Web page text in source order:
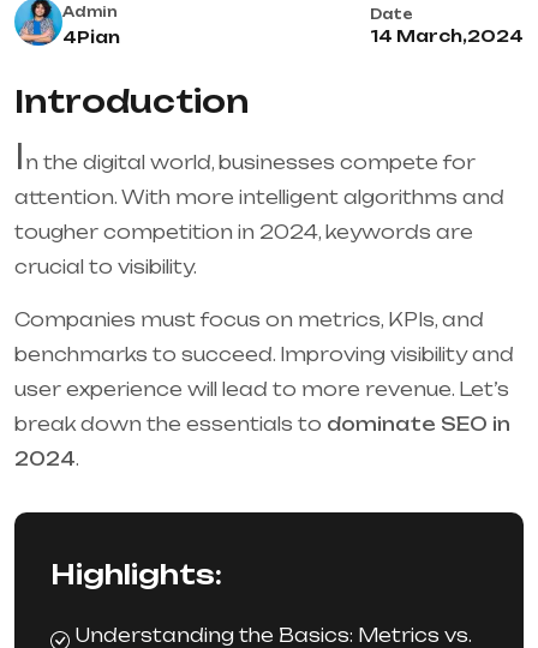
Admin
4Pian
Date
14 March,2024
Introduction
I n the digital world, businesses compete for
attention. With more intelligent algorithms and
tougher competition in 2024, keywords are
crucial to visibility.
Companies must focus on metrics, KPIs, and
benchmarks to succeed. Improving visibility and
user experience will lead to more revenue. Let’s
break down the essentials to dominate SEO in
2024.
Highlights:
Understanding the Basics: Metrics vs.